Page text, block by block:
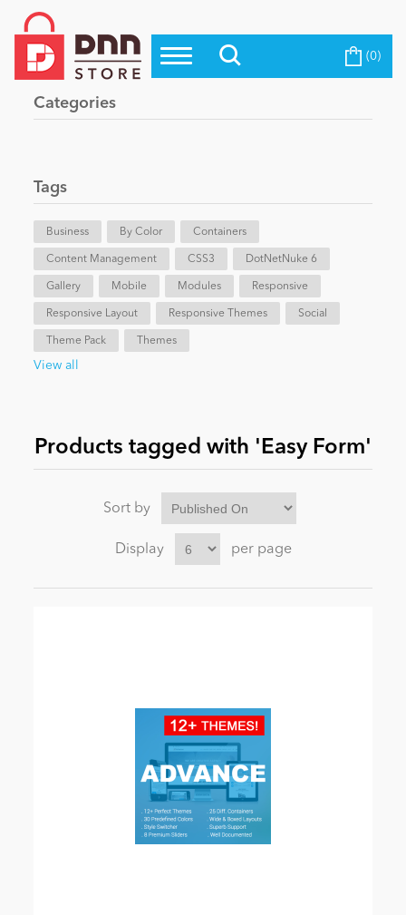
Top Modules
Top Themes
Evoq Preferred Products
Blog
eCommerce
Entertainment
News
Become a Seller (0)
Categories
Tags
Business By Color Containers
Content Management CSS3 DotNetNuke 6
Gallery Mobile Modules Responsive
Responsive Layout Responsive Themes Social
Theme Pack Themes
View all
Products tagged with 'Easy Form'
Sort by
Display per page